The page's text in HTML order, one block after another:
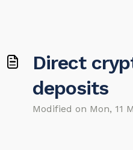
Direct
deposits
Modified on Mon, 11